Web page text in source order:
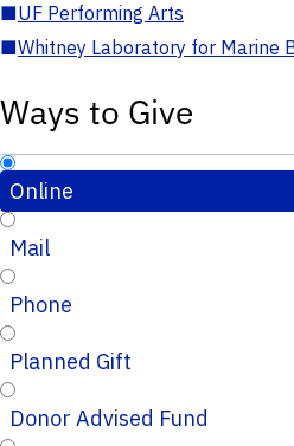
■UF Performing Arts
■Whitney Laboratory for Marine
Ways to Give
Online
Mail
Phone
Planned Gift
Donor Advised Fund